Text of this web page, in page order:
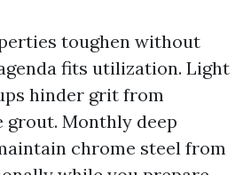
toughen without
fits utilization. Light
hinder grit from
grout. Monthly deep
chrome steel from